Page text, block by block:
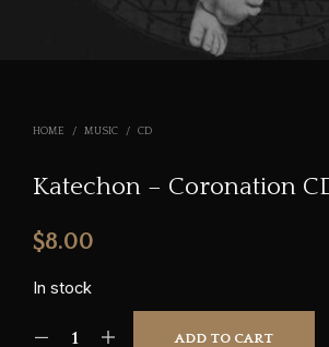
HOME / MUSIC / CD
Katechon – Coronation
$8.00
In stock
ADD TO CART